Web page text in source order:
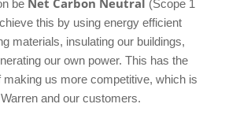
be
(Scope 1
this by using energy efficient
materials, insulating our buildings,
our own power. This has the
making us more competitive, which is
and our customers.